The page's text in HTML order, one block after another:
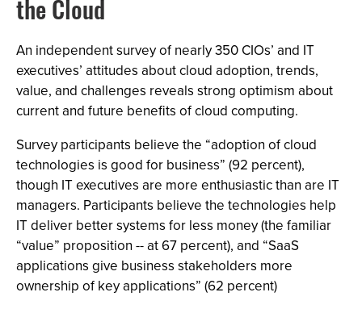
the Cloud
An independent survey of nearly 350 CIOs’ and IT
executives’ attitudes about cloud adoption, trends,
value, and challenges reveals strong optimism about
current and future benefits of cloud computing.
Survey participants believe the “adoption of cloud
technologies is good for business” (92 percent),
though IT executives are more enthusiastic than are IT
managers. Participants believe the technologies help
IT deliver better systems for less money (the familiar
“value” proposition -- at 67 percent), and “SaaS
applications give business stakeholders more
ownership of key applications” (62 percent)